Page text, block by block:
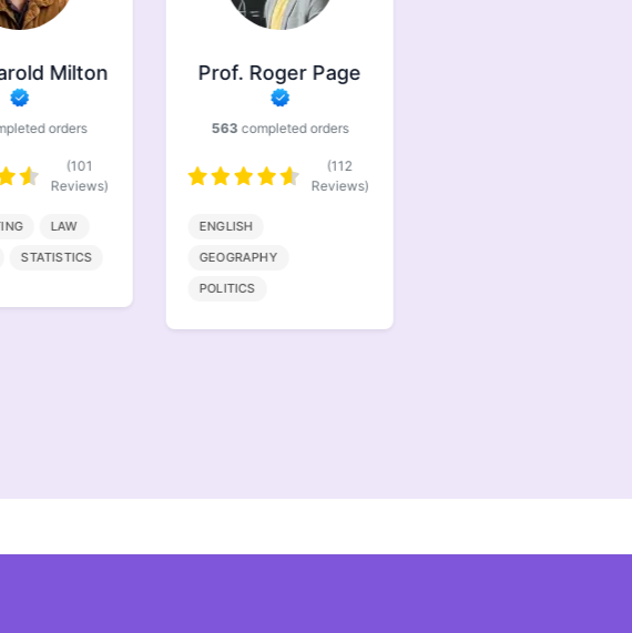
Milton
orders
(101
Reviews)
LAW
STATISTICS
Prof. Roger Page
563completed orders
(112
Reviews)
ENGLISH
GEOGRAPHY
POLITICS